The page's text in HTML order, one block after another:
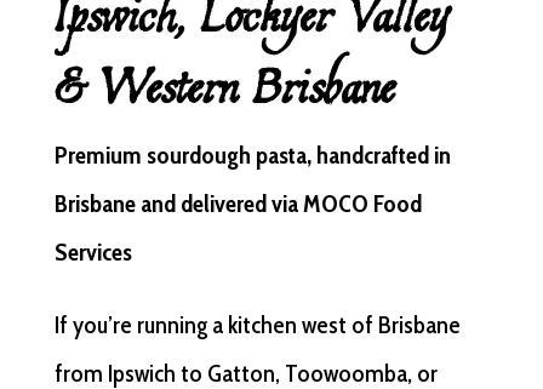
& Western Brisbane
Premium sourdough pasta, handcrafted in
Brisbane and delivered via MOCO Food
Services
If you’re running a kitchen west of Brisbane
from Ipswich to Gatton, Toowoomba, or